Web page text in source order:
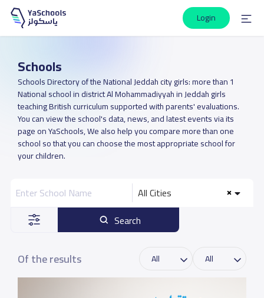
Login
Schools
Schools Directory of the National Jeddah city girls: more than 1
National school in district Al Mohammadiyyah in Jeddah girls
teaching British curriculum supported with parents' evaluations.
You can view the school's data, news, and latest events via its
page on YaSchools, We also help you compare more than one
school so that you can choose the most appropriate school for
your children.
All Cities
Search
Of the results